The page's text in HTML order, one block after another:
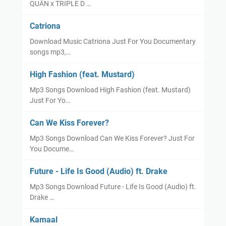
QUÂN x TRIPLE D …
Catriona
Download Music Catriona Just For You Documentary
songs mp3,…
High Fashion (feat. Mustard)
Mp3 Songs Download High Fashion (feat. Mustard)
Just For Yo…
Can We Kiss Forever?
Mp3 Songs Download Can We Kiss Forever? Just For
You Docume…
Future - Life Is Good (Audio) ft. Drake
Mp3 Songs Download Future - Life Is Good (Audio) ft.
Drake …
Kamaal